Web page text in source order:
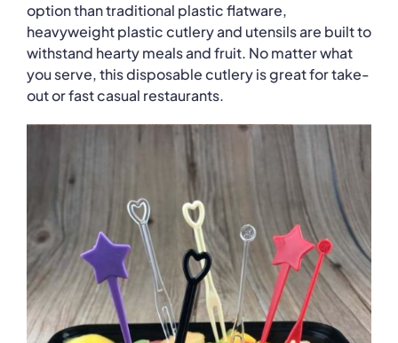
option than traditional plastic flatware,
heavyweight plastic cutlery and utensils are built to
withstand hearty meals and fruit. No matter what
you serve, this disposable cutlery is great for take-
out or fast casual restaurants.